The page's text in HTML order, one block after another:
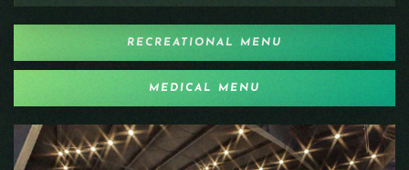
RECREATIONAL MENU
MEDICAL MENU